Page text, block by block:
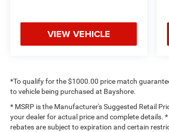
VIEW VEHICLE
*To qualify for the $1000.00 price match
to vehicle being purchased at Bayshore.
* MSRP is the Manufacturer's Suggested Retail
your dealer for actual price and complete details.
rebates are subject to expiration and certain